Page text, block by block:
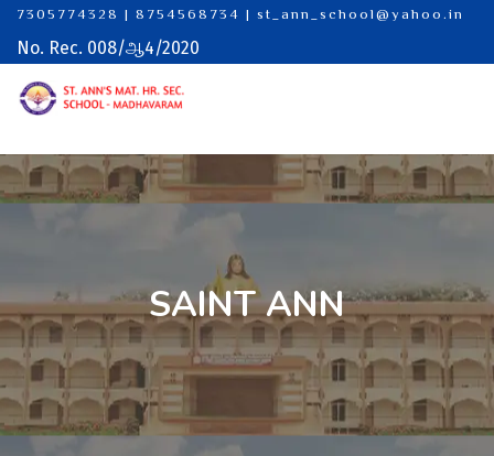
7305774328 | 8754568734 | st_ann_school@yahoo.in
No. Rec. 008/ஆ4/2020
SAINT ANN